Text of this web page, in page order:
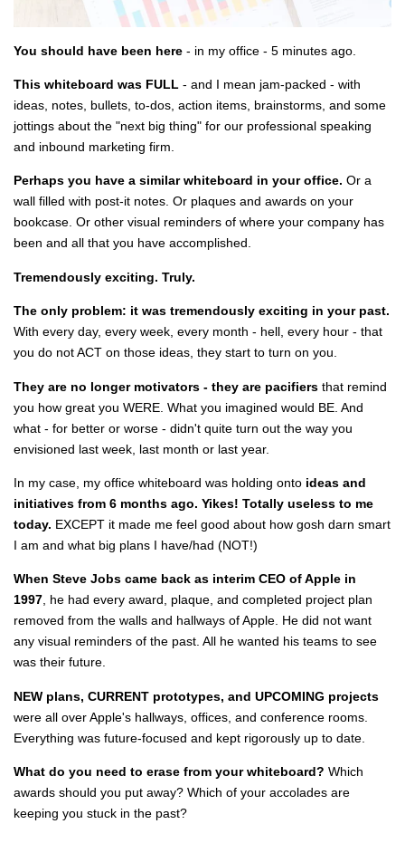
You should have been here - in my office - 5 minutes ago.
This whiteboard was FULL - and I mean jam-packed - with
ideas, notes, bullets, to-dos, action items, brainstorms, and some
jottings about the "next big thing" for our professional speaking
and inbound marketing firm.
Perhaps you have a similar whiteboard in your office. Or a
wall filled with post-it notes. Or plaques and awards on your
bookcase. Or other visual reminders of where your company has
been and all that you have accomplished.
Tremendously exciting. Truly.
The only problem: it was tremendously exciting in your past.
With every day, every week, every month - hell, every hour - that
you do not ACT on those ideas, they start to turn on you.
They are no longer motivators - they are pacifiers that remind
you how great you WERE. What you imagined would BE. And
what - for better or worse - didn't quite turn out the way you
envisioned last week, last month or last year.
In my case, my office whiteboard was holding onto ideas and
initiatives from 6 months ago. Yikes! Totally useless to me
today. EXCEPT it made me feel good about how gosh darn smart
I am and what big plans I have/had (NOT!)
When Steve Jobs came back as interim CEO of Apple in
1997, he had every award, plaque, and completed project plan
removed from the walls and hallways of Apple. He did not want
any visual reminders of the past. All he wanted his teams to see
was their future.
NEW plans, CURRENT prototypes, and UPCOMING projects
were all over Apple's hallways, offices, and conference rooms.
Everything was future-focused and kept rigorously up to date.
What do you need to erase from your whiteboard? Which
awards should you put away? Which of your accolades are
keeping you stuck in the past?